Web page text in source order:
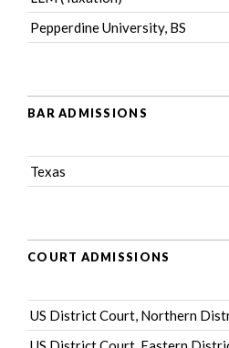
Pepperdine University, BS
BAR ADMISSIONS
Texas
COURT ADMISSIONS
US District Court, Northern